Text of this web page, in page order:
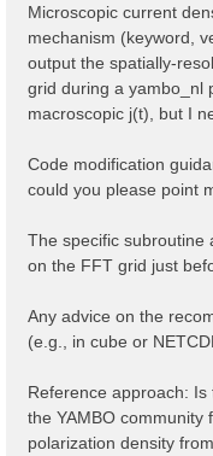
Microscopic current
mechanism (keyword,
output the spatially-
grid during a yambo_nl
macroscopic j(t), but I
Code modification
could you please point
The specific subroutine
on the FFT grid just
Any advice on the
(e.g., in cube or
Reference approach:
the YAMBO community
polarization density